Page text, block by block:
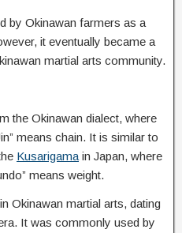
by Okinawan farmers as a
it eventually became a
martial arts community.
the Okinawan dialect, where
means chain. It is similar to
Kusarigama in Japan, where
means weight.
Okinawan martial arts, dating
It was commonly used by